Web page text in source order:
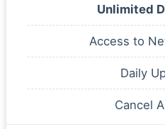
Unlimited
Access to
Daily
Cancel